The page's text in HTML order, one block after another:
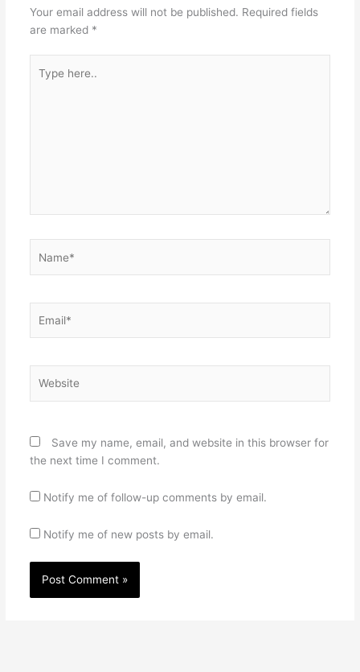
Your email address will not be published. Required fields
are marked *
here..
Save my name, email, and website in this browser for
the next time I comment.
Notify me of follow-up comments by email.
Notify me of new posts by email.